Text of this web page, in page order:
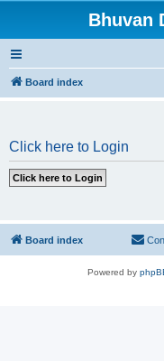
Bhuvan
Board index
Click here to Login
Board index
Powered by